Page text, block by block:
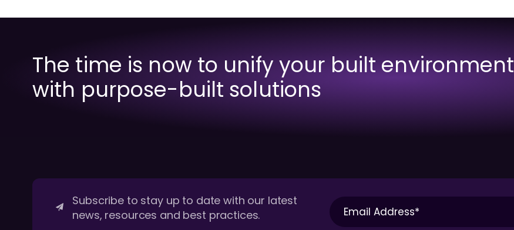
The time is now to unify your built environment
with purpose-built solutions
Subscribe to stay up to date with our latest
news, resources and best practices.